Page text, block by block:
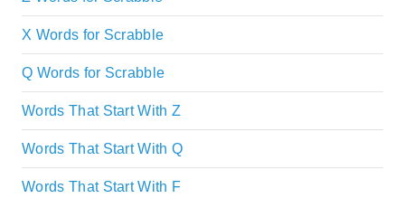
X Words for Scrabble
Q Words for Scrabble
Words That Start With Z
Words That Start With Q
Words That Start With F